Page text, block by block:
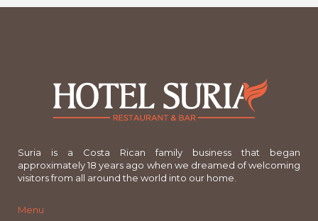
Suria is a Costa Rican family business that began
approximately 18 years ago when we dreamed of welcoming
visitors from all around the world into our home.
Menu